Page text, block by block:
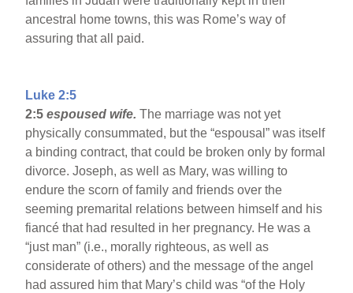
ancestral home towns, this was Rome’s way of
assuring that all paid.
Luke 2:5
2:5espoused wife.The marriage was not yet
physically consummated, but the “espousal” was itself
a binding contract, that could be broken only by formal
divorce. Joseph, as well as Mary, was willing to
endure the scorn of family and friends over the
seeming premarital relations between himself and his
fiancé that had resulted in her pregnancy. He was a
“just man” (i.e., morally righteous, as well as
considerate of others) and the message of the angel
had assured him that Mary’s child was “of the Holy